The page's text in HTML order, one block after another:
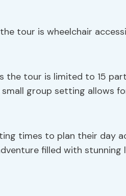
tour is wheelchair
the tour is limited to 15
small group setting allows
times to plan their day
filled with stunning